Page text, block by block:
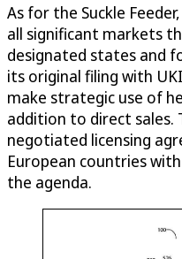
As for the Suckle
all significant markets
designated states and
its original filing with
make strategic use of
addition to direct sales.
negotiated licensing
European countries
the agenda.